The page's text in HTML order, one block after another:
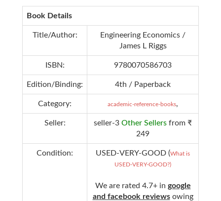
Book Details
Title/Author:
Engineering Economics /
James L Riggs
ISBN: 9780070586703
Edition/Binding: 4th / Paperback
Category: academic-reference-books,
Seller: seller-3 Other Sellers from ₹
249
Condition: USED-VERY-GOOD (What is
USED-VERY-GOOD?)
We are rated 4.7+ in google
and facebook reviews owing